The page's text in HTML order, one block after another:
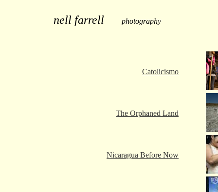
nell farrell photography
Catolicismo
The Orphaned Land
Nicaragua Before Now